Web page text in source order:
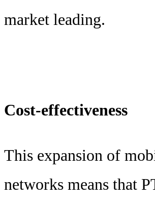
market leading.
Cost-effectiveness
This expansion of
networks means that